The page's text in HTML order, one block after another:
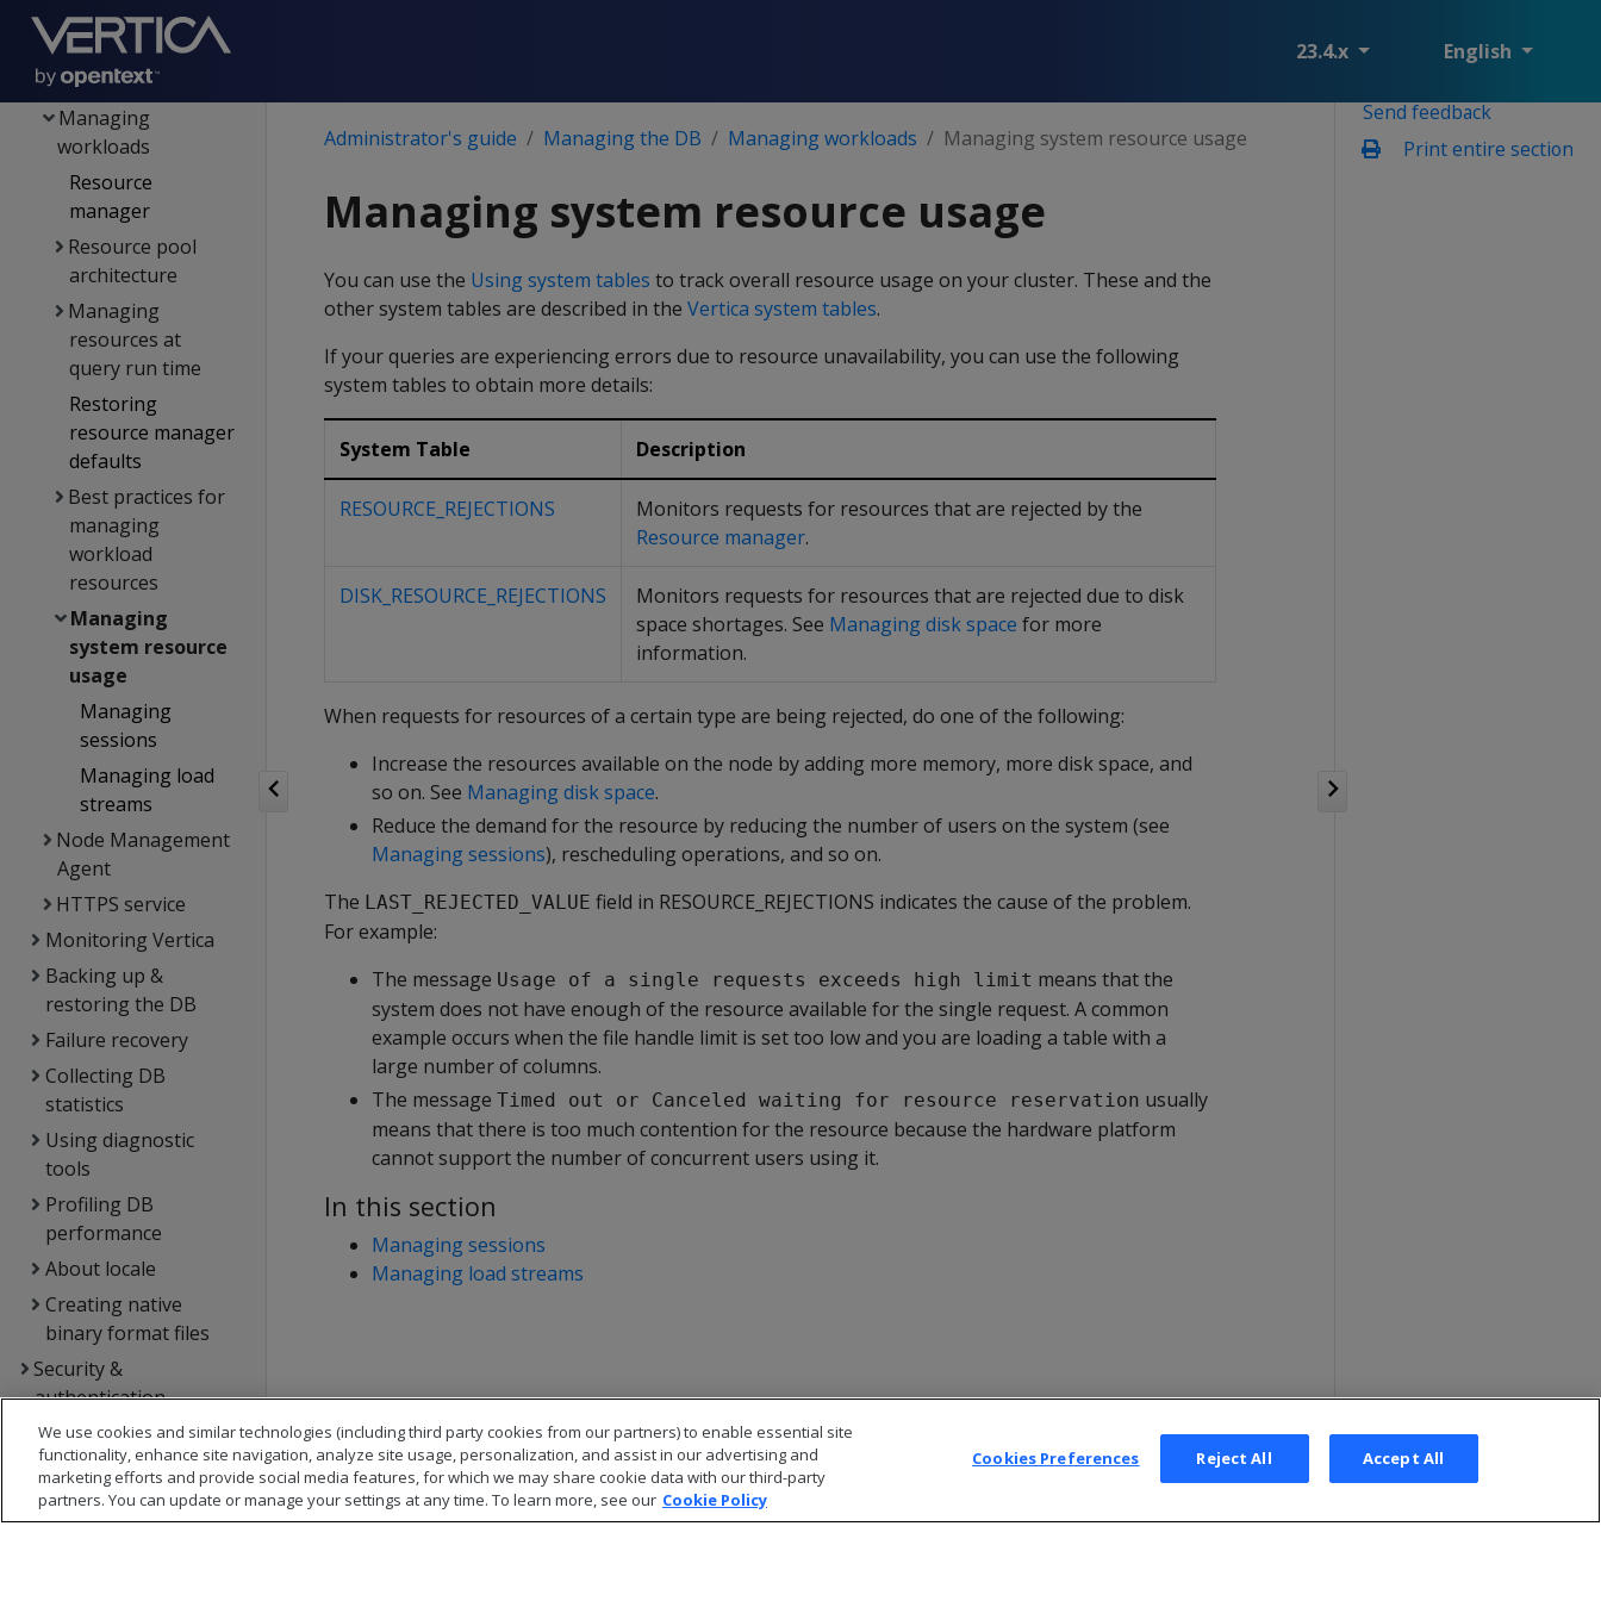
23.4.x English
reporting
Memory trimming
Tuple mover
Managing
workloads
Resource
manager
Resource pool
architecture
Managing
resources at
query run time
Restoring
resource manager
defaults
Best practices for
managing
workload
resources
Managing
system resource
usage
Managing
sessions
Managing load
streams
Node Management
Agent
HTTPS service
Monitoring Vertica
Backing up &
restoring the DB
Failure recovery
Collecting DB
statistics
Using diagnostic
tools
Profiling DB
performance
About locale
Creating native
binary format files
Security &
authentication
Connecting to Vertica
Extending Vertica
Hadoop integration
Send feedback
Print entire section
Administrator's guide Managing the DB Managing workloads Managing system resource usage
Managing system resource usage
You can use the Using system tables to track overall resource usage on your cluster. These and the
other system tables are described in the Vertica system tables.
If your queries are experiencing errors due to resource unavailability, you can use the following
system tables to obtain more details:
System Table Description
RESOURCE_REJECTIONS
Monitors requests for resources that are rejected by the
Resource manager.
DISK_RESOURCE_REJECTIONS
Monitors requests for resources that are rejected due to disk
space shortages. See Managing disk space for more
information.
When requests for resources of a certain type are being rejected, do one of the following:
Increase the resources available on the node by adding more memory, more disk space, and
so on. See Managing disk space.
Reduce the demand for the resource by reducing the number of users on the system (see
Managing sessions), rescheduling operations, and so on.
The LAST_REJECTED_VALUE field in RESOURCE_REJECTIONS indicates the cause of the problem.
For example:
The message Usage of a single requests exceeds high limit means that the
system does not have enough of the resource available for the single request. A common
example occurs when the file handle limit is set too low and you are loading a table with a
large number of columns.
The message Timed out or Canceled waiting for resource reservation usually
means that there is too much contention for the resource because the hardware platform
cannot support the number of concurrent users using it.
In this section
Managing sessions
Managing load streams
We use cookies and similar technologies (including third party cookies from our partners) to enable essential site
functionality, enhance site navigation, analyze site usage, personalization, and assist in our advertising and
marketing efforts and provide social media features, for which we may share cookie data with our third-party
partners. You can update or manage your settings at any time. To learn more, see our Cookie Policy
Cookies Preferences Reject All Accept All